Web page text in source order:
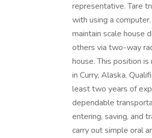
representative. Tare
with using a
maintain scale house
others via two-way
house. This position
in Curry, Alaska.
least two years of
dependable
entering, saving, and
carry out simple oral